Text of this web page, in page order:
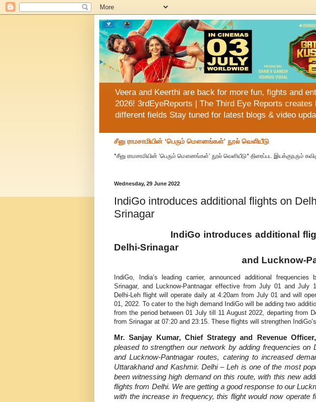
Veera and Keerthi are back for more fun, fights and
2026! 3rdEyeReports | The Third Eye Reports
different fields Stay tuned for latest blogs & video
சீனு ராமசாமியின் ‘பெரும் மௌனங்கள்’ நூல் வெளியீடு
*சீனு ராமசாமியின் ‘பெரும் மௌனங்கள்’ நூல் வெளியீடு* திரைப்பட இயக்குநரும்
Wednesday, 29 June 2022
IndiGo introduces additional flights on
Srinagar
IndiGo introduces additional
Delhi-Srinagar
and Lucknow-
IndiGo, India’s leading carrier, announced additional frequencies
Srinagar, and Lucknow-Pantnagar effective from July 01 and July
Delhi-Leh flight will operate daily at 4:20am from July 01 and will
01, 2022. To cater to the high demand IndiGo will be adding two
from the period between 01 July till 11 August 2022, departing from
from Srinagar at 07:20 and 23:15. These flights will strengthen
Mr. Sanjay Kumar, Chief Strategy and Revenue
pleased to strengthen our network by adding frequencies on
and Lucknow-Pantnagar routes, catering to increased
Uttarakhand and Kashmir. Delhi – Leh is one of the most
been witnessing high demand on this route, with this new
flights from Delhi. We are getting a good response to our
with the increase in frequency, this flight would now operate